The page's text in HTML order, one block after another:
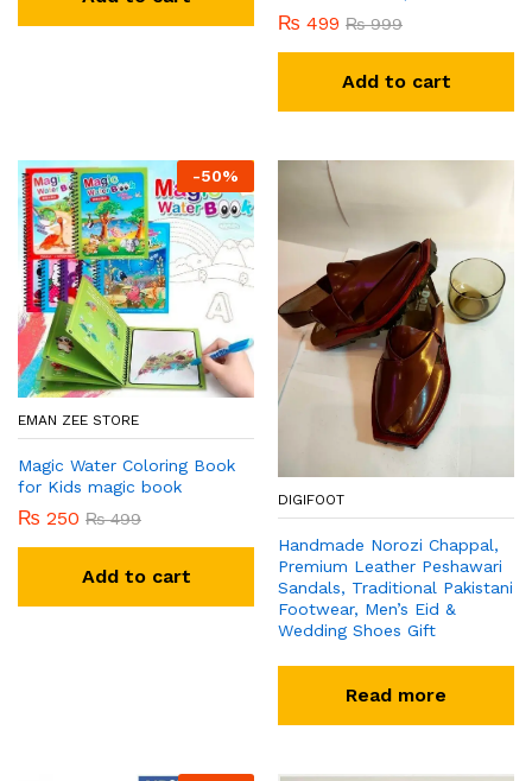
₨ 499 ₨999
Add to cart
-50%
EMAN ZEE STORE
Magic Water Coloring Book
for Kids magic book
₨ 250 ₨499
Add to cart
DIGIFOOT
Handmade Norozi Chappal,
Premium Leather Peshawari
Sandals, Traditional Pakistani
Footwear, Men’s Eid &
Wedding Shoes Gift
Read more